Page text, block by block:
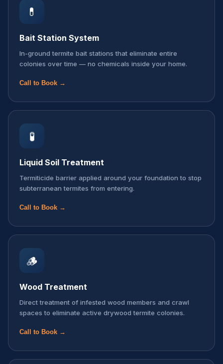
💊
Bait Station System
In-ground termite bait stations that eliminate entire
colonies over time — no chemicals inside your home.
Call to Book →
🧪
Liquid Soil Treatment
Termiticide barrier applied around your foundation to stop
subterranean termites from entering.
Call to Book →
🪵
Wood Treatment
Direct treatment of infested wood members and crawl
spaces to eliminate active drywood termite colonies.
Call to Book →